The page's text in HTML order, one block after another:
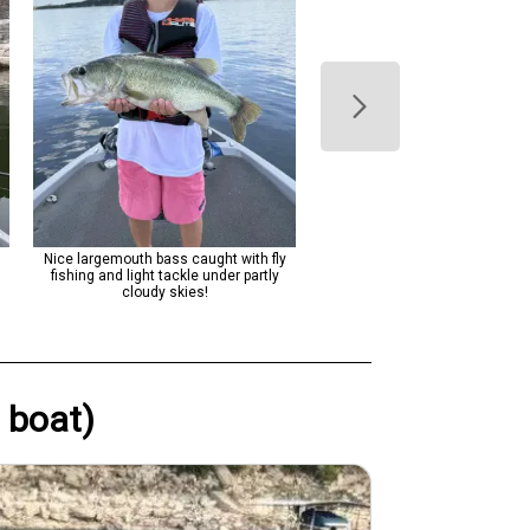
Nice largemouth bass caught with fly
fishing and light tackle under partly
cloudy skies!
boat)